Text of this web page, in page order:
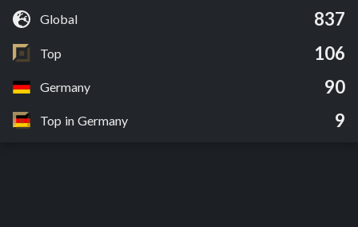
Global 837
Top 106
Germany 90
Top in Germany 9